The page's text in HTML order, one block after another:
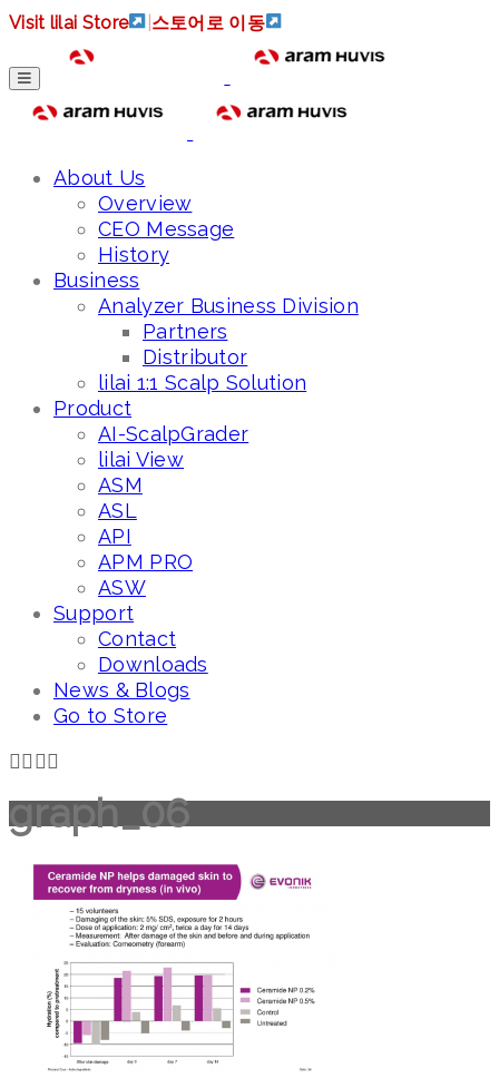
Visit lilai Store 스토어로 이동
About Us
Overview
CEO Message
History
Business
Analyzer Business Division
Partners
Distributor
lilai 1:1 Scalp Solution
Product
AI-ScalpGrader
lilai View
ASM
ASL
API
APM PRO
ASW
Support
Contact
Downloads
News & Blogs
Go to Store
graph_06